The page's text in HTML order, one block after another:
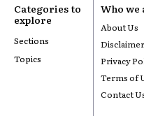
Categories to
explore
Sections
Topics
Who we
About Us
Disclaimer
Privacy
Terms of
Contact